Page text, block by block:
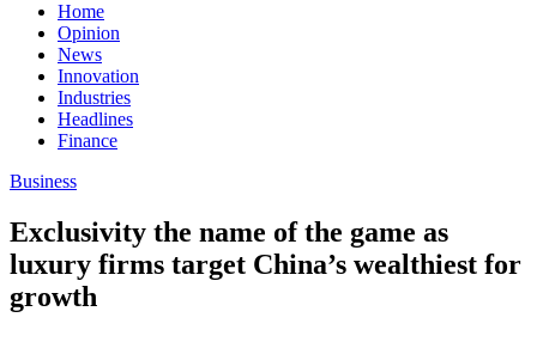
Home
Opinion
News
Innovation
Industries
Headlines
Finance
Business
Exclusivity the name of the game as
luxury firms target China’s wealthiest for
growth